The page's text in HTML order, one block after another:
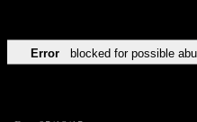
Error blocked for possible